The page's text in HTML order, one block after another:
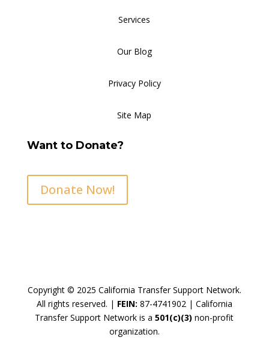
Services
Our Blog
Privacy Policy
Site Map
Want to Donate?
Donate Now!
Copyright © 2025 California Transfer Support Network.
All rights reserved. | FEIN: 87-4741902 | California
Transfer Support Network is a501(c)(3) non-profit
organization.